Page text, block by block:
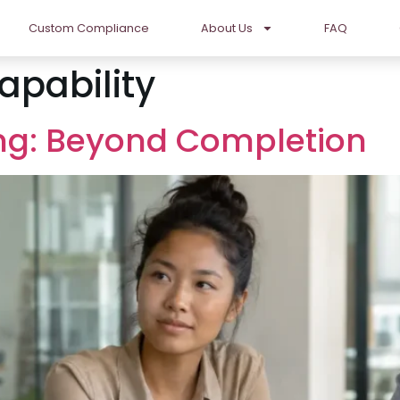
Custom Compliance About Us FAQ
Beyond Completion